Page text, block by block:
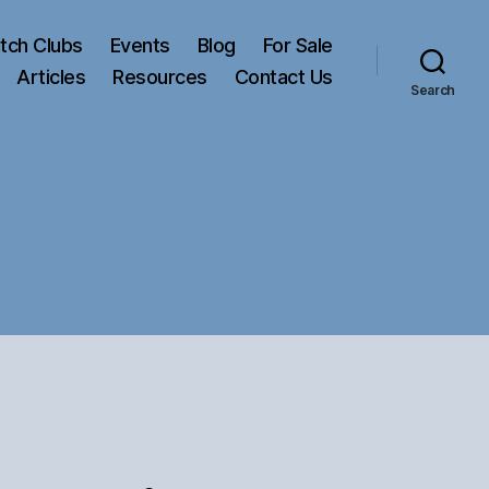
Clubs Events Blog
For Sale
Articles Resources Contact Us
Search